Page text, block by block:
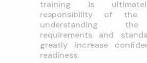
training is
responsibility of the
understanding
requirements and
greatly increase
readiness.